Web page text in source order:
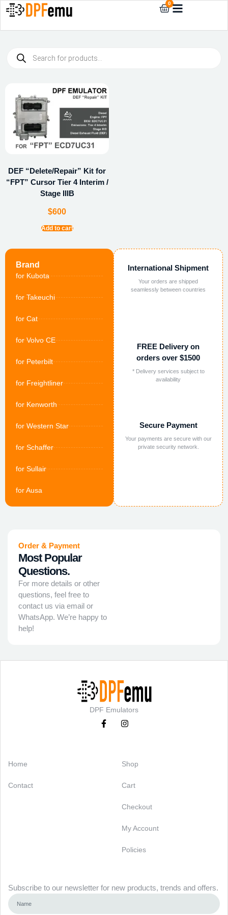
0
Brand
for Kubota
for Takeuchi
for Cat
for Volvo CE
for Peterbilt
for Freightliner
for Kenworth
for Western Star
for Schaffer
for Sullair
for Ausa
International Shipment
Your orders are shipped
seamlessly between countries
FREE Delivery on
orders over $1500
* Delivery services subject to
availability
Secure Payment
Your payments are secure with our
private security network.
DEF “Delete/Repair” Kit for
“FPT” Cursor Tier 4 Interim /
Stage IIIB
$600
Add to cart
Order & Payment
Most Popular
Questions.
For more details or other
questions, feel free to
contact us via email or
WhatsApp. We’re happy to
help!
DPF Emulators
Home
Contact
Shop
Cart
Checkout
My Account
Policies
Subscribe to our newsletter for new products, trends and offers.